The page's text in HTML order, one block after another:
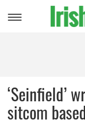
Toggle
‘Seinfield’
sitcom